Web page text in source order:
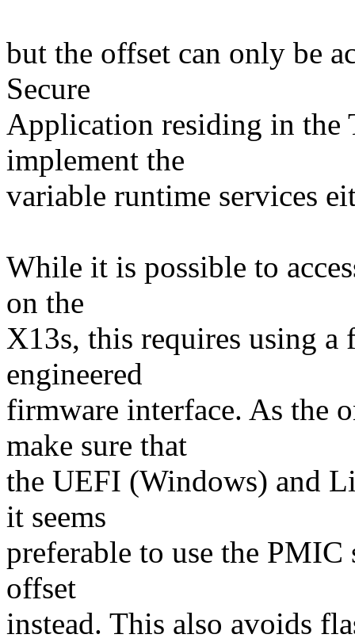
but the offset can only be
Secure
Application residing in the
implement the
variable runtime services
While it is possible to
on the
X13s, this requires using
engineered
firmware interface. As the
make sure that
the UEFI (Windows) and
it seems
preferable to use the
offset
instead. This also avoids